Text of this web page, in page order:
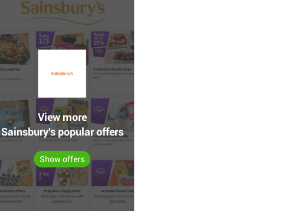
View more
Sainsbury's popular offers
Show offers